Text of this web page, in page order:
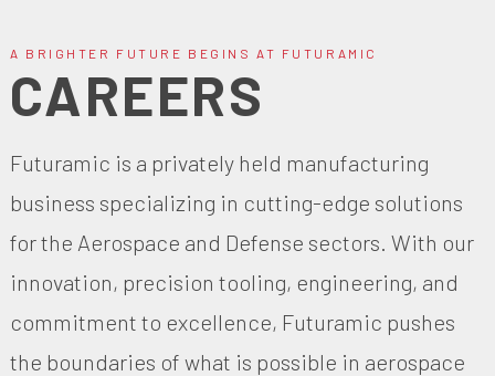
A BRIGHTER FUTURE BEGINS AT FUTURAMIC
CAREERS
Futuramic is a privately held manufacturing
business specializing in cutting-edge solutions
for the Aerospace and Defense sectors. With our
innovation, precision tooling, engineering, and
commitment to excellence, Futuramic pushes
the boundaries of what is possible in aerospace